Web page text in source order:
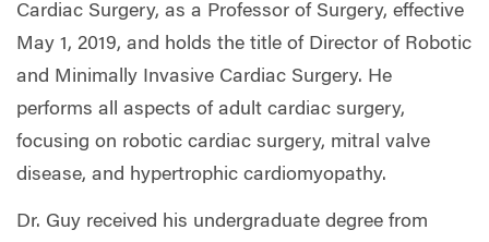
Cardiac Surgery, as a Professor of Surgery, effective
May 1, 2019, and holds the title of Director of Robotic
and Minimally Invasive Cardiac Surgery. He
performs all aspects of adult cardiac surgery,
focusing on robotic cardiac surgery, mitral valve
disease, and hypertrophic cardiomyopathy.
Dr. Guy received his undergraduate degree from